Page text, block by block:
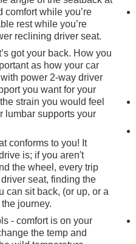
comfort while you’re
rest while you’re
reclining driver seat.
got your back. How you
as how your car
power 2-way driver
you want for your
strain you would feel
lumbar supports your
conforms to you! It
is; if you aren't
the wheel, every trip
seat, finding the
can sit back, (or up, or a
journey.
- comfort is on your
the temp and